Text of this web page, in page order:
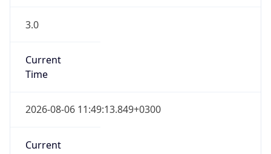
3.0
Current
Time
2026-08-06 11:49:13.849+0300
Current